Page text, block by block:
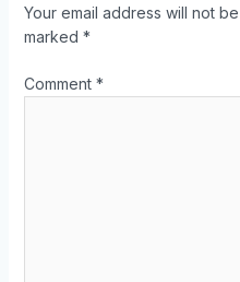
Your email address will not
marked *
Comment *